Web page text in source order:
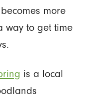
more
way to get time
is a local